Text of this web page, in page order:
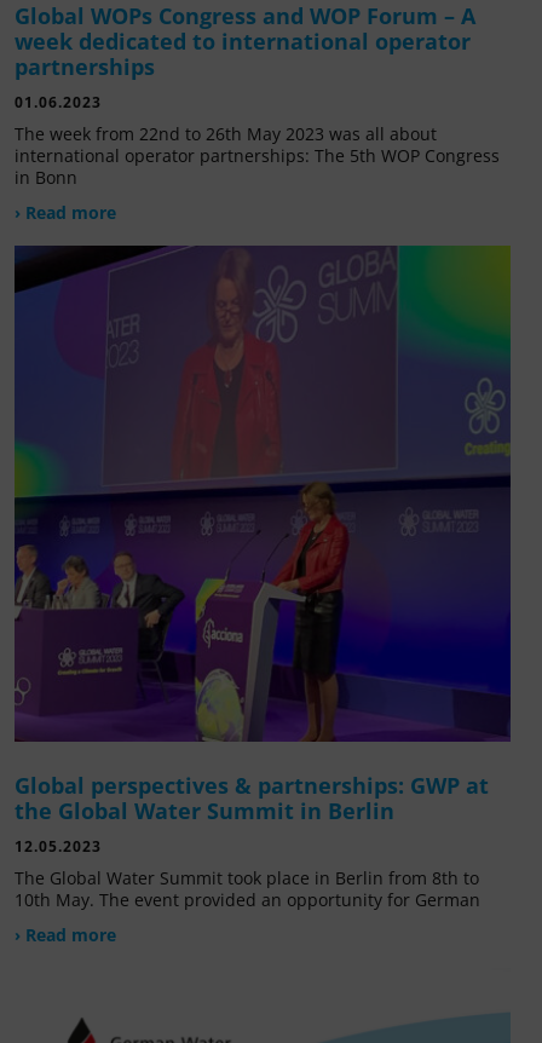
Global WOPs Congress and WOP Forum – A
week dedicated to international operator
partnerships
01.06.2023
The week from 22nd to 26th May 2023 was all about
international operator partnerships: The 5th WOP Congress
in Bonn
› Read more
Global perspectives & partnerships: GWP at
the Global Water Summit in Berlin
12.05.2023
The Global Water Summit took place in Berlin from 8th to
10th May. The event provided an opportunity for German
› Read more